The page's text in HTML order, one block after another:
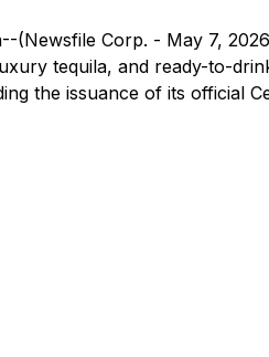
(Newsfile Corp. - May 7,
tequila, and ready-to-
the issuance of its official